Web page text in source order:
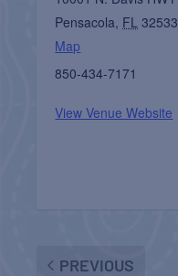
Pensacola, FL 32533
Map
850-434-7171
View Venue Website
PREVIOUS